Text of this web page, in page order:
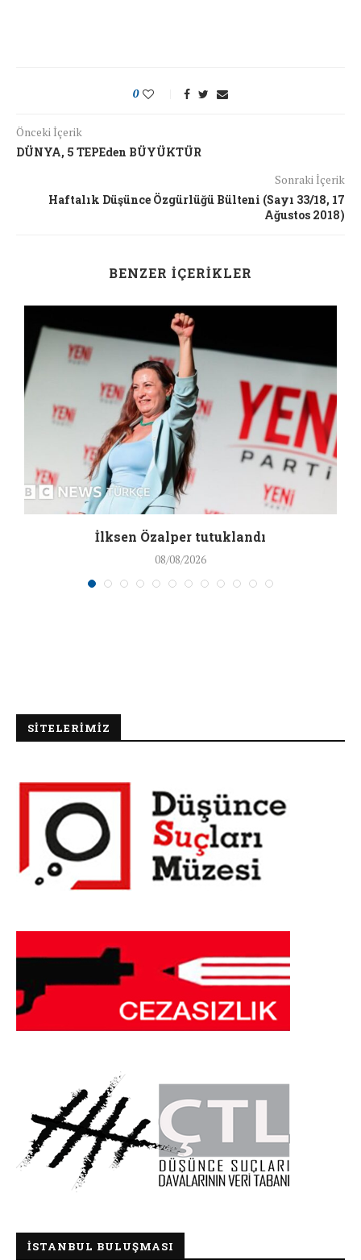
0
Önceki İçerik
DÜNYA, 5 TEPEden BÜYÜKTÜR
Sonraki İçerik
Haftalık Düşünce Özgürlüğü Bülteni (Sayı 33/18, 17
Ağustos 2018)
BENZER İÇERIKLER
İlksen Özalper tutuklandı
08/08/2026
SİTELERİMİZ
İSTANBUL BULUŞMASI